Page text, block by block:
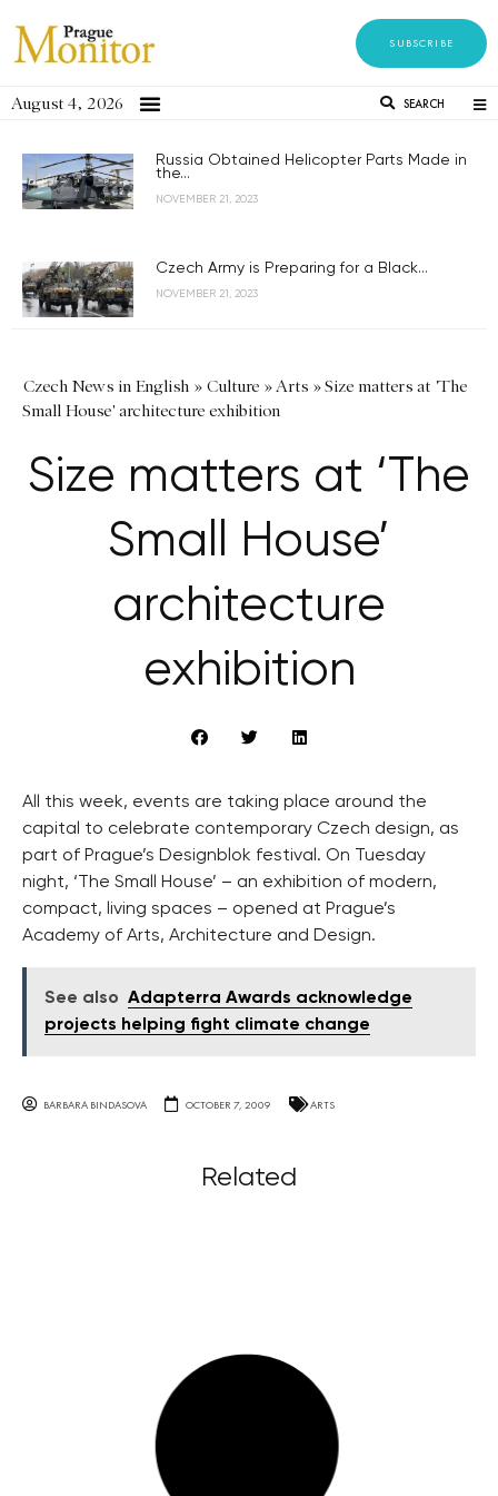
SUBSCRIBE
August 4, 2026 SEARCH
Russia Obtained Helicopter Parts Made in
the...
NOVEMBER 21, 2023
Czech Army is Preparing for a Black...
NOVEMBER 21, 2023
Czech News in English » Culture »Arts »Size matters at 'The
Small House' architecture exhibition
Size matters at ‘The
Small House’
architecture
exhibition
All this week, events are taking place around the
capital to celebrate contemporary Czech design, as
part of Prague’s Designblok festival. On Tuesday
night, ‘The Small House’ – an exhibition of modern,
compact, living spaces – opened at Prague’s
Academy of Arts, Architecture and Design.
See also Adapterra Awards acknowledge
projects helping fight climate change
BARBARA BINDASOVA OCTOBER 7, 2009 ARTS
Related